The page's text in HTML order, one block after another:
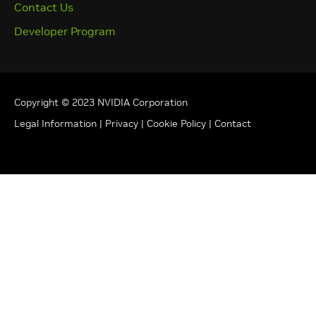
Contact Us
Developer Program
Copyright © 2023 NVIDIA Corporation
Legal Information | Privacy | Cookie Policy | Contact